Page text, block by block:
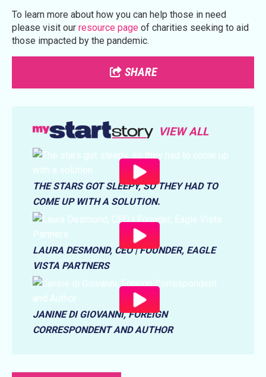
To learn more about how you can help those in need
please visit our resource page of charities seeking to aid
those impacted by the pandemic.
SHARE
VIEW ALL
THE STARS GOT SLEEPY, SO THEY HAD TO
COME UP WITH A SOLUTION.
LAURA DESMOND, CEO | FOUNDER, EAGLE
VISTA PARTNERS
JANINE DI GIOVANNI, FOREIGN
CORRESPONDENT AND AUTHOR